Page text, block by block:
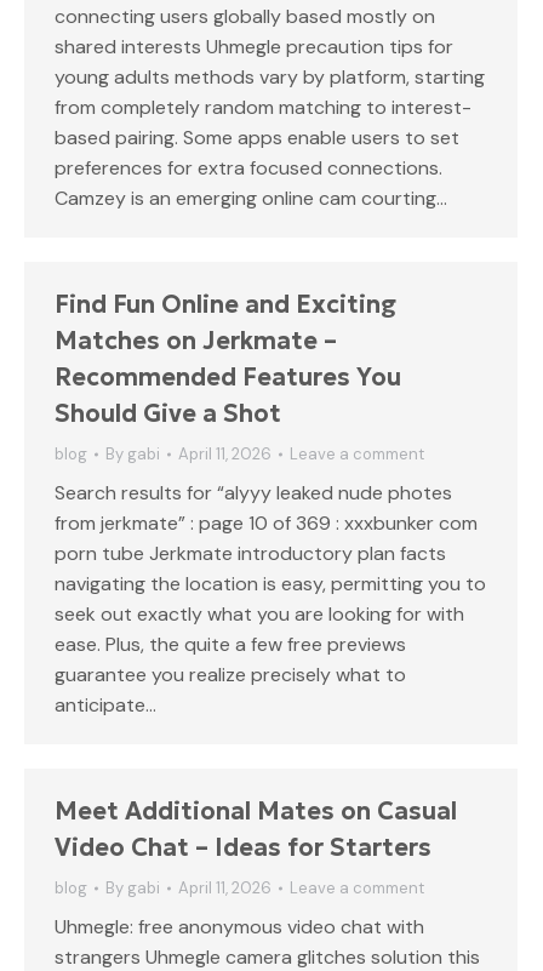
connecting users globally based mostly on
shared interests Uhmegle precaution tips for
young adults methods vary by platform, starting
from completely random matching to interest-
based pairing. Some apps enable users to set
preferences for extra focused connections.
Camzey is an emerging online cam courting…
Find Fun Online and Exciting
Matches on Jerkmate –
Recommended Features You
Should Give a Shot
blog By gabi April 11, 2026 Leave a comment
Search results for “alyyy leaked nude photes
from jerkmate” : page 10 of 369 : xxxbunker com
porn tube Jerkmate introductory plan facts
navigating the location is easy, permitting you to
seek out exactly what you are looking for with
ease. Plus, the quite a few free previews
guarantee you realize precisely what to
anticipate…
Meet Additional Mates on Casual
Video Chat – Ideas for Starters
blog By gabi April 11, 2026 Leave a comment
Uhmegle: free anonymous video chat with
strangers Uhmegle camera glitches solution this